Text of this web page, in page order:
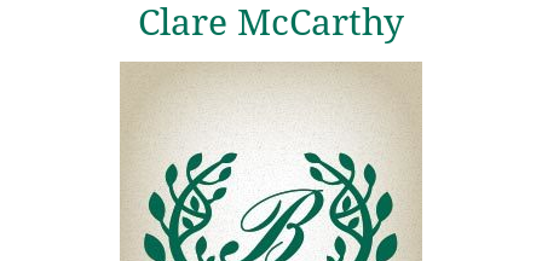
Clare McCarthy